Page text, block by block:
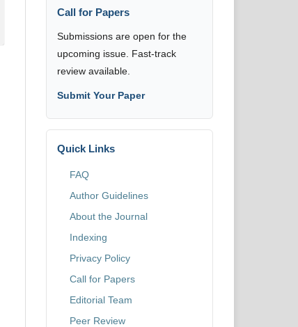
Call for Papers
Submissions are open for the
upcoming issue. Fast-track
review available.
Submit Your Paper
Quick Links
FAQ
Author Guidelines
About the Journal
Indexing
Privacy Policy
Call for Papers
Editorial Team
Peer Review